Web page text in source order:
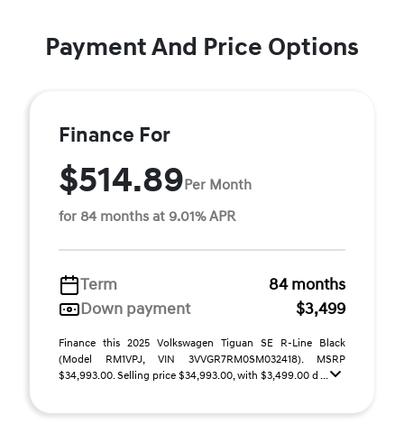
Payment And Price Options
Finance For
$514.89Per Month
for 84 months at 9.01% APR
Term
84 months
Down payment
$3,499
Finance this 2025 Volkswagen Tiguan SE R-Line Black
(Model RM1VPJ, VIN 3VVGR7RM0SM032418). MSRP
$34,993.00. Selling price $34,993.00, with $3,499.00 d ...